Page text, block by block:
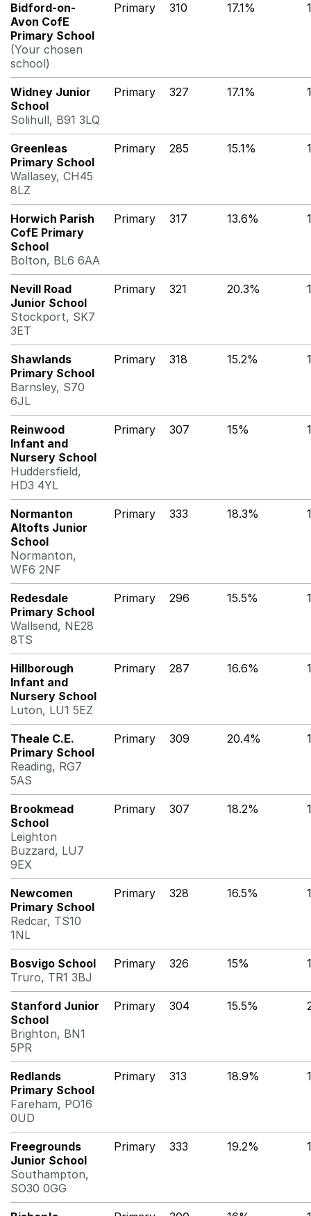
Bidford-on-
Avon CofE
Primary School
(Your chosen
school)
Primary 310 17.1%
Widney Junior
School
Solihull, B91 3LQ
Primary 327 17.1%
Greenleas
Primary School
Wallasey, CH45
8LZ
Primary 285 15.1%
Horwich Parish
CofE Primary
School
Bolton, BL6 6AA
Primary 317 13.6%
Nevill Road
Junior School
Stockport, SK7
3ET
Primary 321 20.3%
Shawlands
Primary School
Barnsley, S70
6JL
Primary 318 15.2%
Reinwood
Infant and
Nursery School
Huddersfield,
HD3 4YL
Primary 307 15%
Normanton
Altofts Junior
School
Normanton,
WF6 2NF
Primary 333 18.3%
Redesdale
Primary School
Wallsend, NE28
8TS
Primary 296 15.5%
Hillborough
Infant and
Nursery School
Luton, LU1 5EZ
Primary 287 16.6%
Theale C.E.
Primary School
Reading, RG7
5AS
Primary 309 20.4%
Brookmead
School
Leighton
Buzzard, LU7
9EX
Primary 307 18.2%
Newcomen
Primary School
Redcar, TS10
1NL
Primary 328 16.5%
Bosvigo School
Truro, TR1 3BJ
Primary 326 15%
Stanford Junior
School
Brighton, BN1
5PR
Primary 304 15.5%
Redlands
Primary School
Fareham, PO16
0UD
Primary 313 18.9%
Freegrounds
Junior School
Southampton,
SO30 0GG
Primary 333 19.2%